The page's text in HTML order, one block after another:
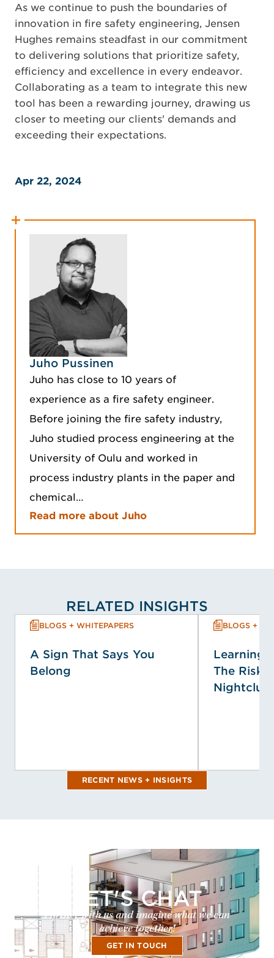
As we continue to push the boundaries of
innovation in fire safety engineering, Jensen
Hughes remains steadfast in our commitment
to delivering solutions that prioritize safety,
efficiency and excellence in every endeavor.
Collaborating as a team to integrate this new
tool has been a rewarding journey, drawing us
closer to meeting our clients' demands and
exceeding their expectations.
Apr 22, 2024
Juho Pussinen
Juho has close to 10 years of
experience as a fire safety engineer.
Before joining the fire safety industry,
Juho studied process engineering at the
University of Oulu and worked in
process industry plants in the paper and
chemical…
Read more about Juho
RELATED INSIGHTS
BLOGS + WHITEPAPERS
A Sign That Says You
Belong
BLOGS +
Learning
The Risk
Nightclub
RECENT NEWS + INSIGHTS
LET'S CHAT
Partner with us and imagine what we can
achieve together!
GET IN TOUCH